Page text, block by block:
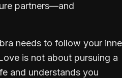
partners—and
needs to follow your
is not about pursuing a
and understands you